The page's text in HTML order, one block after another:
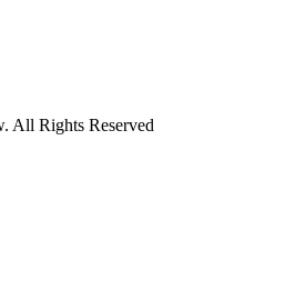
All Rights Reserved